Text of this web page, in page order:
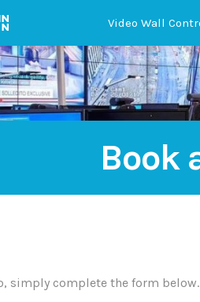
Video Wall
Book
simply complete the form